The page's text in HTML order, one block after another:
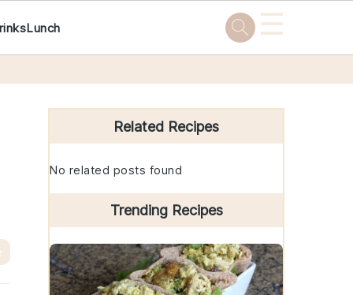
Lunch ☰
Primary
Sidebar
Related Recipes
No related posts found
Trending Recipes